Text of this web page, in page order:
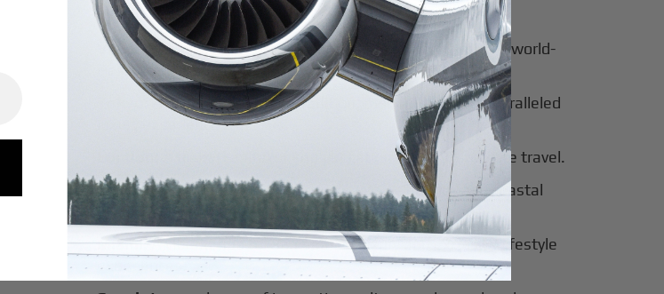
connectivity.
Vancouver:Where natural beauty meets luxury travel and world-
class innovation.
A dynamic fusion of tradition, modernity, and unparalleled
luxury experiences.
A global capital of sophistication, history, and elite travel.
Lisbon:A charming gateway to European elegance and coastal
Miami:A vibrant hub for sun-soaked luxury and exclusive lifestyle
experiences.